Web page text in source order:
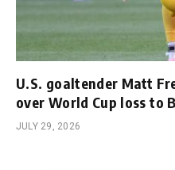
U.S. goaltender Matt
over World Cup loss to
JULY 29, 2026